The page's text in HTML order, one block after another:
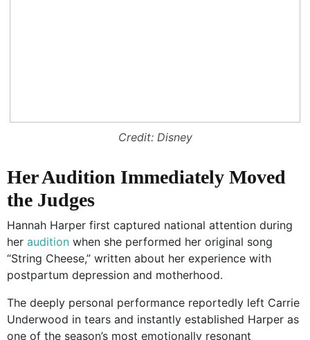
Credit: Disney
Her Audition Immediately Moved
the Judges
Hannah Harper first captured national attention during
her audition when she performed her original song
“String Cheese,” written about her experience with
postpartum depression and motherhood.
The deeply personal performance reportedly left Carrie
Underwood in tears and instantly established Harper as
one of the season’s most emotionally resonant